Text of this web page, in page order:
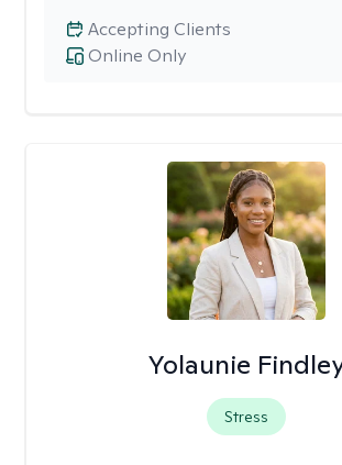
Online Only
Accepting Clients
Yolaunie
Stress